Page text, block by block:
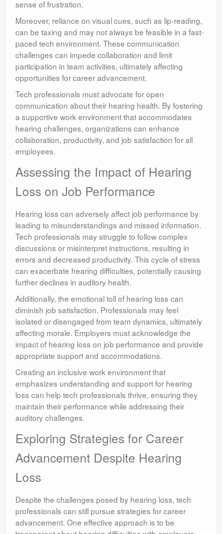
sense of frustration.
Moreover, reliance on visual cues, such as lip-reading,
can be taxing and may not always be feasible in a fast-
paced tech environment. These communication
challenges can impede collaboration and limit
participation in team activities, ultimately affecting
opportunities for career advancement.
Tech professionals must advocate for open
communication about their hearing health. By fostering
a supportive work environment that accommodates
hearing challenges, organizations can enhance
collaboration, productivity, and job satisfaction for all
employees.
Assessing the Impact of Hearing
Loss on Job Performance
Hearing loss can adversely affect job performance by
leading to misunderstandings and missed information.
Tech professionals may struggle to follow complex
discussions or misinterpret instructions, resulting in
errors and decreased productivity. This cycle of stress
can exacerbate hearing difficulties, potentially causing
further declines in auditory health.
Additionally, the emotional toll of hearing loss can
diminish job satisfaction. Professionals may feel
isolated or disengaged from team dynamics, ultimately
affecting morale. Employers must acknowledge the
impact of hearing loss on job performance and provide
appropriate support and accommodations.
Creating an inclusive work environment that
emphasizes understanding and support for hearing
loss can help tech professionals thrive, ensuring they
maintain their performance while addressing their
auditory challenges.
Exploring Strategies for Career
Advancement Despite Hearing
Loss
Despite the challenges posed by hearing loss, tech
professionals can still pursue strategies for career
advancement. One effective approach is to be